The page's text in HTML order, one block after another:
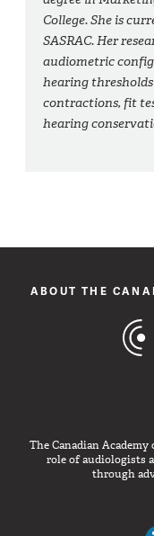
College. She is
SASRAC. Her
audiometric
hearing
contractions, fit
hearing
ABOUT THE
The Canadian
role of audiologists
through